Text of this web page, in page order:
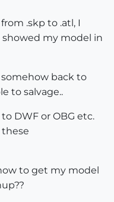
.skp to .atl, I
my model in
back to
to salvage..
DWF or OBG etc.
to get my model